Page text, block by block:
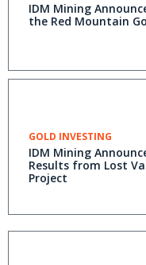
IDM Mining
the Red Mountain
GOLD INVESTING
IDM Mining
Results from Lost
Project